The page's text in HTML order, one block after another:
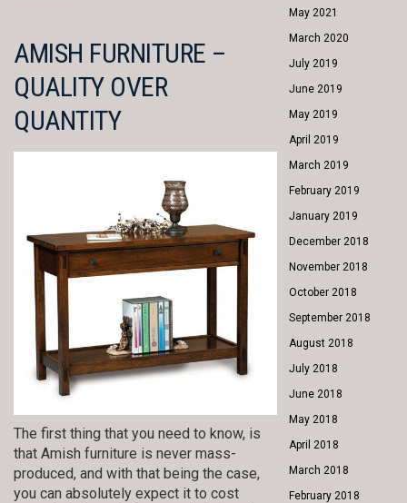
AMISH FURNITURE –
QUALITY OVER
QUANTITY
The first thing that you need to know, is
that Amish furniture is never mass-
produced, and with that being the case,
you can absolutely expect it to cost
May 2021
March 2020
July 2019
June 2019
May 2019
April 2019
March 2019
February 2019
January 2019
December 2018
November 2018
October 2018
September 2018
August 2018
July 2018
June 2018
May 2018
April 2018
March 2018
February 2018